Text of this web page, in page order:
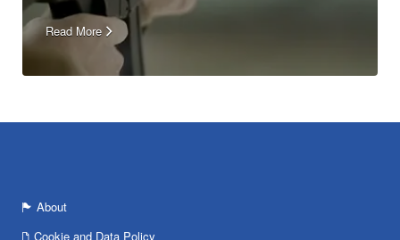
Read More
About
Cookie and Data Policy